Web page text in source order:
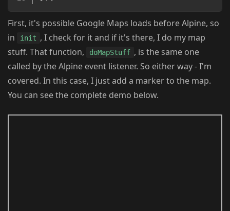
First, it's possible Google Maps loads before Alpine, so
in
init , I check for it and if it's there, I do my map
stuff. That function,
doMapStuff , is the same one
called by the Alpine event listener. So either way - I'm
covered. In this case, I just add a marker to the map.
You can see the complete demo below.